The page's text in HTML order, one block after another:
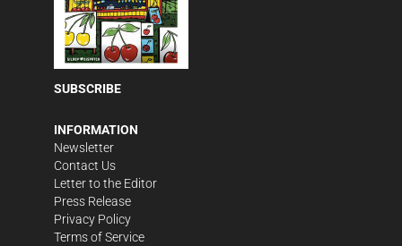
SUBSCRIBE
INFORMATION
Newsletter
Contact Us
Letter to the Editor
Press Release
Privacy Policy
Terms of Service